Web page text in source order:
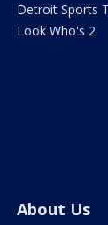
Detroit Sports
Look Who's 2
About Us